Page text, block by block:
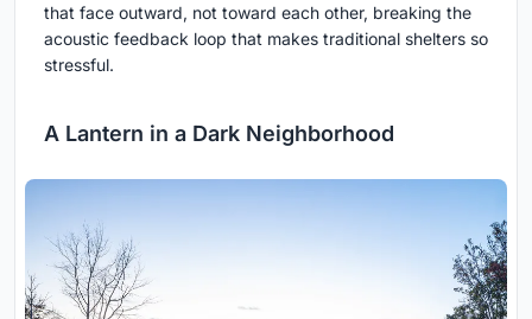
that face outward, not toward each other, breaking the
acoustic feedback loop that makes traditional shelters so
stressful.
A Lantern in a Dark Neighborhood